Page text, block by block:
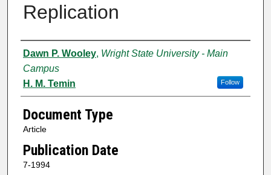
Replication
Authors
Dawn P. Wooley, Wright State University - Main
Campus
Follow
H. M. Temin
Document Type
Article
Publication Date
7-1994